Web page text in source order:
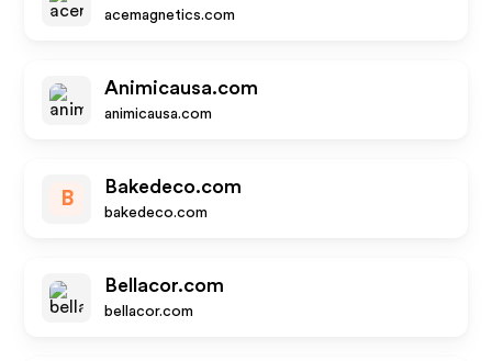
acemagnetics.com
Animicausa.com
animicausa.com
B
Bakedeco.com
bakedeco.com
Bellacor.com
bellacor.com